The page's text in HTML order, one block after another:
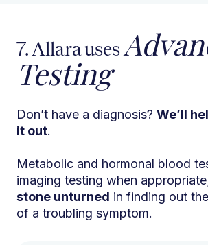
7. Allara uses
Testing
Don’t have a diagnosis? We’ll
it out.
Metabolic and hormonal blood
imaging testing when
stone unturned in finding out the
of a troubling symptom.